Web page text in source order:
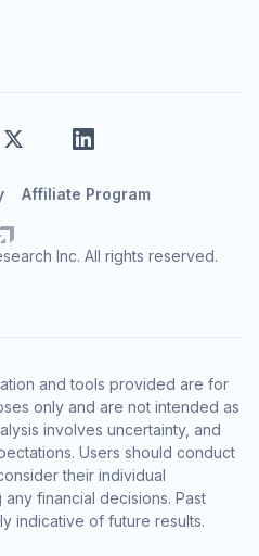
Inc. All rights reserved.
Affiliate Program
and tools provided are for
only and are not intended as
involves uncertainty, and
Users should conduct
their individual
financial decisions. Past
indicative of future results.